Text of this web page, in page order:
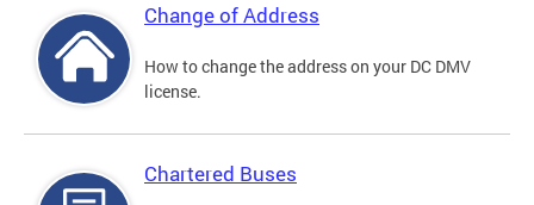
Change of Address
How to change the address on your DC DMV
license.
Chartered Buses